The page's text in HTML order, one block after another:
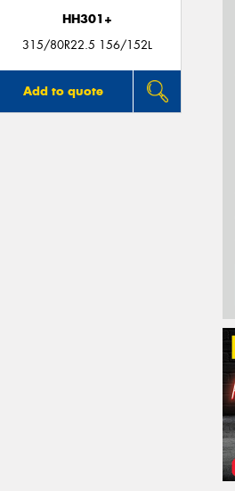
HH301+
315/80R22.5 156/152L
Add to quote